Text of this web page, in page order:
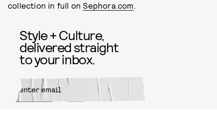
collection in full onSephora.com.
Style + Culture,
delivered straight
to your inbox.